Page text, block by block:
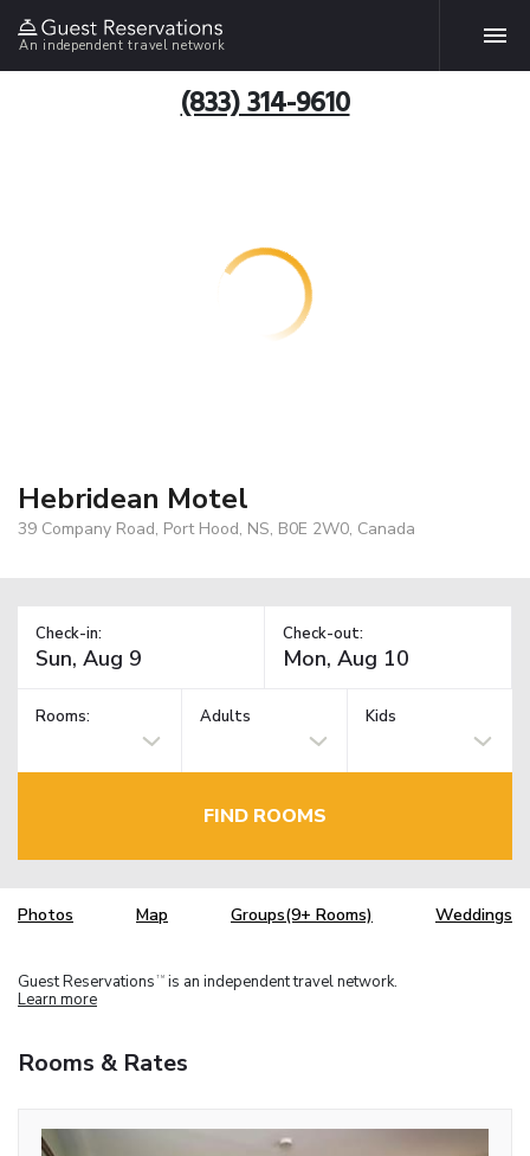
An independent travel network
(833) 314-9610
Hebridean Motel
39 Company Road, Port Hood, NS, B0E 2W0, Canada
Check-in: Check-out:
Rooms: Adults Kids
FIND ROOMS
Photos Map Groups(9+ Rooms) Weddings
Guest Reservations TM is an independent travel network.
Learn more
Rooms & Rates